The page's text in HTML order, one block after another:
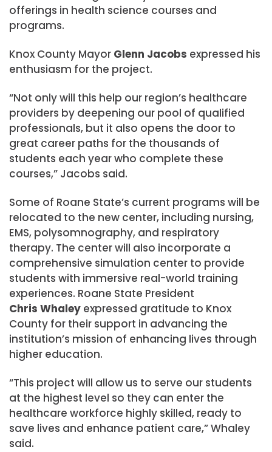
offerings in health science courses and
programs.
Knox County Mayor Glenn Jacobs expressed his
enthusiasm for the project.
“Not only will this help our region’s healthcare
providers by deepening our pool of qualified
professionals, but it also opens the door to
great career paths for the thousands of
students each year who complete these
courses,” Jacobs said.
Some of Roane State’s current programs will be
relocated to the new center, including nursing,
EMS, polysomnography, and respiratory
therapy. The center will also incorporate a
comprehensive simulation center to provide
students with immersive real-world training
experiences. Roane State President
Chris Whaley expressed gratitude to Knox
County for their support in advancing the
institution’s mission of enhancing lives through
higher education.
“This project will allow us to serve our students
at the highest level so they can enter the
healthcare workforce highly skilled, ready to
save lives and enhance patient care,” Whaley
said.